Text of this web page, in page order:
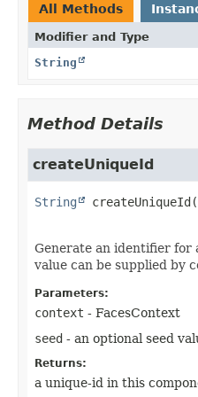
All Methods
Modifier and Type
String
Method Details
createUniqueId
String createUniqueId(
Generate an identifier for
value can be supplied by
Parameters:
context - FacesContext
seed - an optional seed
Returns:
a unique-id in this